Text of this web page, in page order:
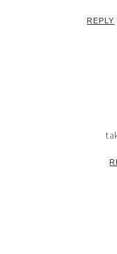
REPLY